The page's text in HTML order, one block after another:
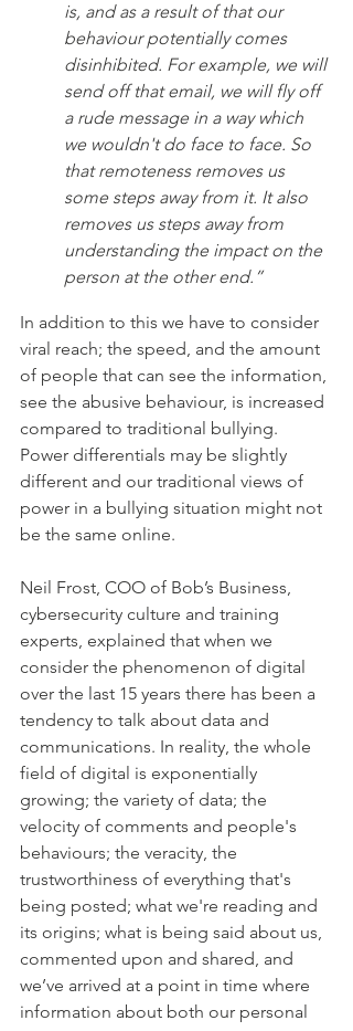
is, and as a result of that our
behaviour potentially comes
disinhibited. For example, we will
send off that email, we will fly off
a rude message in a way which
we wouldn't do face to face. So
that remoteness removes us
some steps away from it. It also
removes us steps away from
understanding the impact on the
person at the other end.”
In addition to this we have to consider
viral reach; the speed, and the amount
of people that can see the information,
see the abusive behaviour, is increased
compared to traditional bullying.
Power differentials may be slightly
different and our traditional views of
power in a bullying situation might not
be the same online.
Neil Frost, COO of Bob’s Business,
cybersecurity culture and training
experts, explained that when we
consider the phenomenon of digital
over the last 15 years there has been a
tendency to talk about data and
communications. In reality, the whole
field of digital is exponentially
growing; the variety of data; the
velocity of comments and people's
behaviours; the veracity, the
trustworthiness of everything that's
being posted; what we're reading and
its origins; what is being said about us,
commented upon and shared, and
we’ve arrived at a point in time where
information about both our personal